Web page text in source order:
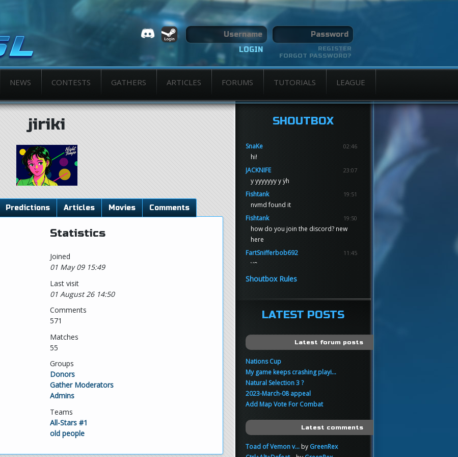
REGISTER
FORGOT PASSWORD?
NEWS CONTESTS GATHERS ARTICLES FORUMS TUTORIALS LEAGUE
jiriki
Predictions Articles Movies Comments
Statistics
Joined
01 May 09 15:49
Last visit
01 August 26 14:50
Comments
571
Matches
55
Groups
Donors
Gather Moderators
Admins
Teams
All-Stars #1
old people
SHOUTBOX
SnaKe 02:46
hi!
JACKNIFE
23:07
y yyyyyyy y ÿh
Fishtank
19:51
nvmd found it
Fishtank
19:50
how do you join the discord? new
here
FartSnifferbob692
11:45
yo
FartSnifferbob692
FartSnifferbob692
11:44
hi guys
sup
Shoutbox Rules
LATEST POSTS
Latest forum posts
Nations Cup
My game keeps crashing playi...
Natural Selection 3 ?
2023-March-08 appeal
Add Map Vote For Combat
Latest comments
Toad of Vemon v...by GreenRex